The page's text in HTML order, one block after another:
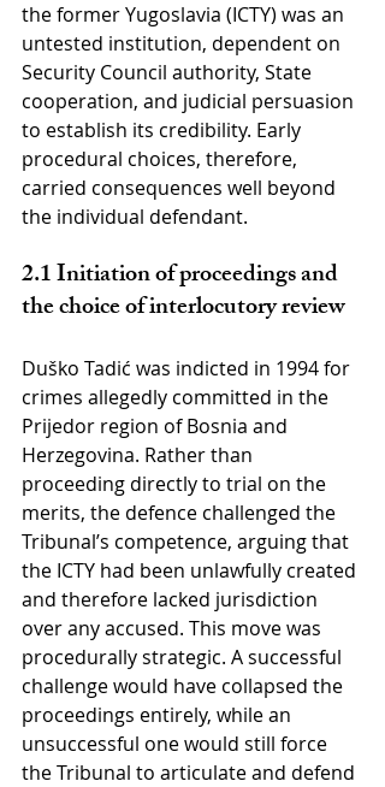
the former Yugoslavia (ICTY) was an
untested institution, dependent on
Security Council authority, State
cooperation, and judicial persuasion
to establish its credibility. Early
procedural choices, therefore,
carried consequences well beyond
the individual defendant.
2.1 Initiation of proceedings and
the choice of interlocutory review
Duško Tadić was indicted in 1994 for
crimes allegedly committed in the
Prijedor region of Bosnia and
Herzegovina. Rather than
proceeding directly to trial on the
merits, the defence challenged the
Tribunal’s competence, arguing that
the ICTY had been unlawfully created
and therefore lacked jurisdiction
over any accused. This move was
procedurally strategic. A successful
challenge would have collapsed the
proceedings entirely, while an
unsuccessful one would still force
the Tribunal to articulate and defend